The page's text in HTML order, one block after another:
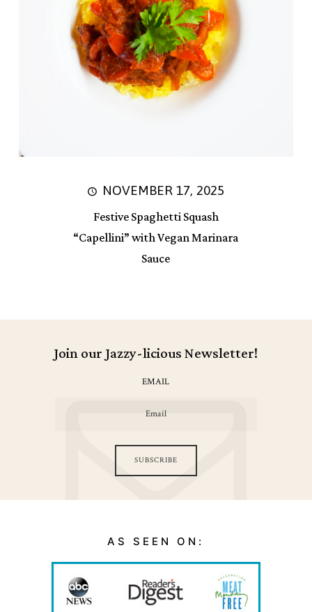
NOVEMBER 17, 2025
Festive Spaghetti Squash
“Capellini” with Vegan Marinara
Sauce
Join our Jazzy-licious Newsletter!
EMAIL
SUBSCRIBE
AS SEEN ON: